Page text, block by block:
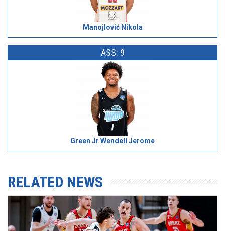
Manojlović Nikola
ASS: 9
Green Jr Wendell Jerome
RELATED NEWS